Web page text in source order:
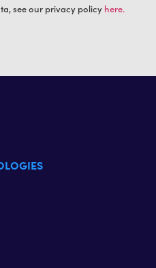
see our privacy policy here.